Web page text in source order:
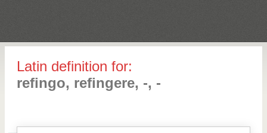
Latin definition for:
refingo, refingere, -, -